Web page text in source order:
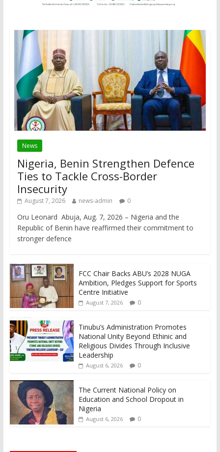
News
Nigeria, Benin Strengthen Defence
Ties to Tackle Cross-Border
Insecurity
August 7, 2026 news-admin 0
Oru Leonard Abuja, Aug. 7, 2026 – Nigeria and the
Republic of Benin have reaffirmed their commitment to
stronger defence
FCC Chair Backs ABU’s 2028 NUGA
Ambition, Pledges Support for Sports
Centre Initiative
August 7, 2026 0
Tinubu’s Administration Promotes
National Unity Beyond Ethinic and
Religious Divides Through Inclusive
Leadership
August 6, 2026 0
The Current National Policy on
Education and School Dropout in
Nigeria
August 6, 2026 0